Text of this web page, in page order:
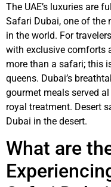
The UAE’s luxuries are
Safari Dubai, one of the
in the world. For
with exclusive comforts
more than a safari; this
queens. Dubai’s
gourmet meals served
royal treatment. Desert
Dubai in the desert.
What are